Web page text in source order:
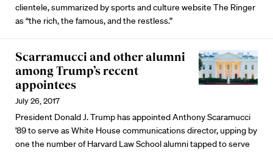
clientele, summarized by sports and culture website The Ringer
as “the rich, the famous, and the restless.”
Scarramucci and other alumni
among Trump’s recent
appointees
July 26, 2017
President Donald J. Trump has appointed Anthony Scaramucci
’89 to serve as White House communications director, upping by
one the number of Harvard Law School alumni tapped to serve